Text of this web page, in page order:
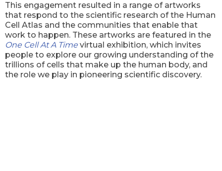
This engagement resulted in a range of artworks
that respond to the scientific research of the Human
Cell Atlas and the communities that enable that
work to happen. These artworks are featured in the
One Cell At A Time virtual exhibition, which invites
people to explore our growing understanding of the
trillions of cells that make up the human body, and
the role we play in pioneering scientific discovery.